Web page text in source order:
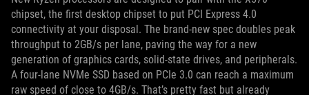
chipset, the first desktop chipset to put PCI Express 4.0
connectivity at your disposal. The brand-new spec doubles peak
throughput to 2GB/s per lane, paving the way for a new
generation of graphics cards, solid-state drives, and peripherals.
A four-lane NVMe SSD based on PCIe 3.0 can reach a maximum
raw speed of close to 4GB/s. That’s pretty fast but already